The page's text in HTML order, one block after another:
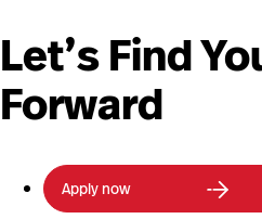
Let’s Find
Forward
Apply now